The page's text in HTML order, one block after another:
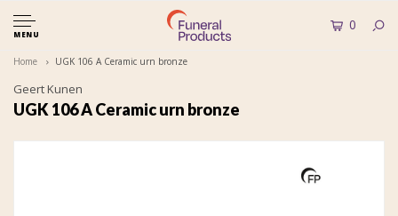
MENU
0
Home UGK 106 A Ceramic urn bronze
Geert Kunen
UGK 106 A Ceramic urn bronze